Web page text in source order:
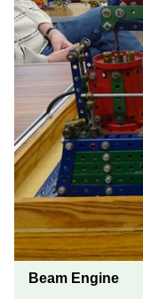
Beam Engine